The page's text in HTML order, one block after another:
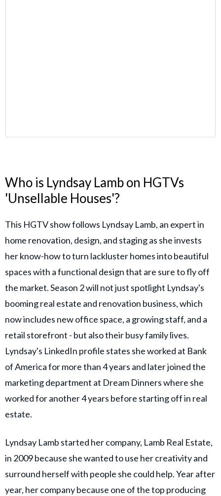
Who is Lyndsay Lamb on HGTVs
'Unsellable Houses'?
This HGTV show follows Lyndsay Lamb, an expert in
home renovation, design, and staging as she invests
her know-how to turn lackluster homes into beautiful
spaces with a functional design that are sure to fly off
the market. Season 2 will not just spotlight Lyndsay's
booming real estate and renovation business, which
now includes new office space, a growing staff, and a
retail storefront - but also their busy family lives.
Lyndsay's LinkedIn profile states she worked at Bank
of America for more than 4 years and later joined the
marketing department at Dream Dinners where she
worked for another 4 years before starting off in real
estate.
Lyndsay Lamb started her company, Lamb Real Estate,
in 2009 because she wanted to use her creativity and
surround herself with people she could help. Year after
year, her company because one of the top producing